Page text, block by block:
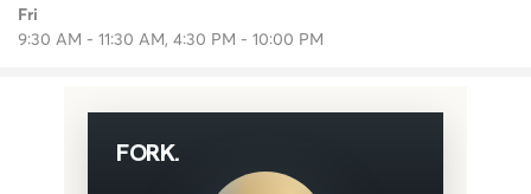
Fri
9:30 AM - 11:30 AM, 4:30 PM - 10:00 PM